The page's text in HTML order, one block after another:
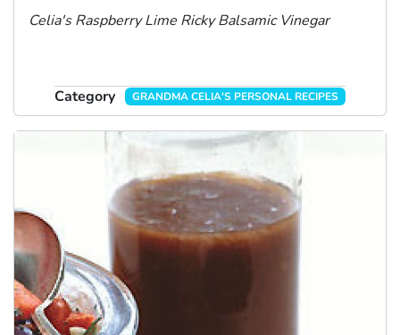
Celia's Raspberry Lime Ricky Balsamic Vinegar
Category GRANDMA CELIA'S PERSONAL RECIPES